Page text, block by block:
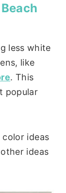
less white
like
. This
popular
ideas
ideas